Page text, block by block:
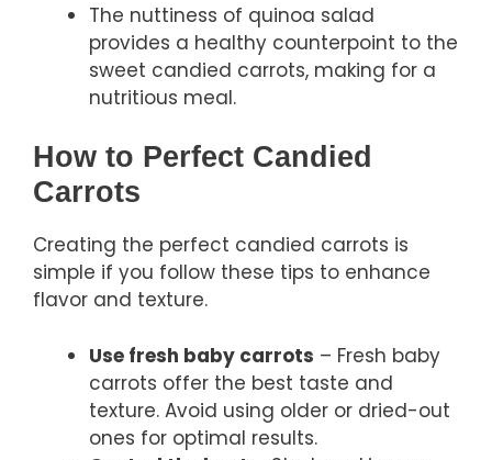
The nuttiness of quinoa salad
provides a healthy counterpoint to the
sweet candied carrots, making for a
nutritious meal.
How to Perfect Candied
Carrots
Creating the perfect candied carrots is
simple if you follow these tips to enhance
flavor and texture.
Use fresh baby carrots – Fresh baby
carrots offer the best taste and
texture. Avoid using older or dried-out
ones for optimal results.